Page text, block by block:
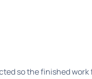
so the finished work